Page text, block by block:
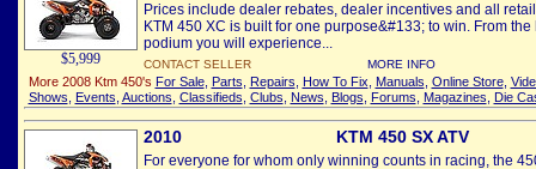
$5,999
Prices include dealer rebates, dealer incentives and all
KTM 450 XC is built for one purpose&#133; to win. From
podium you will experience...
CONTACT SELLER MORE INFO
More 2008 Ktm 450's For Sale, Parts Repairs How To Fix Manuals Online Store,
Shows Events Auctions Classifieds Clubs News Blogs Forums Magazines Die
2010 KTM 450 SX ATV
For everyone for whom only winning counts in racing, the